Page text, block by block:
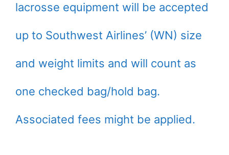
lacrosse equipment will be accepted
up to Southwest Airlines’ (WN) size
and weight limits and will count as
one checked bag/hold bag.
Associated fees might be applied.